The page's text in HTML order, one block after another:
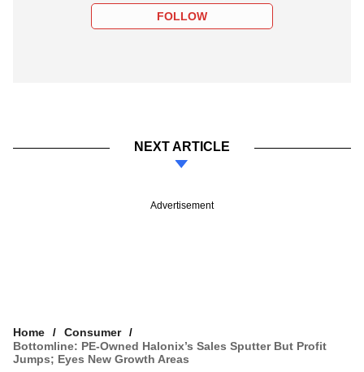
FOLLOW
NEXT ARTICLE
Advertisement
Home
Consumer
Bottomline: PE-Owned Halonix’s Sales Sputter But Profit
Jumps; Eyes New Growth Areas